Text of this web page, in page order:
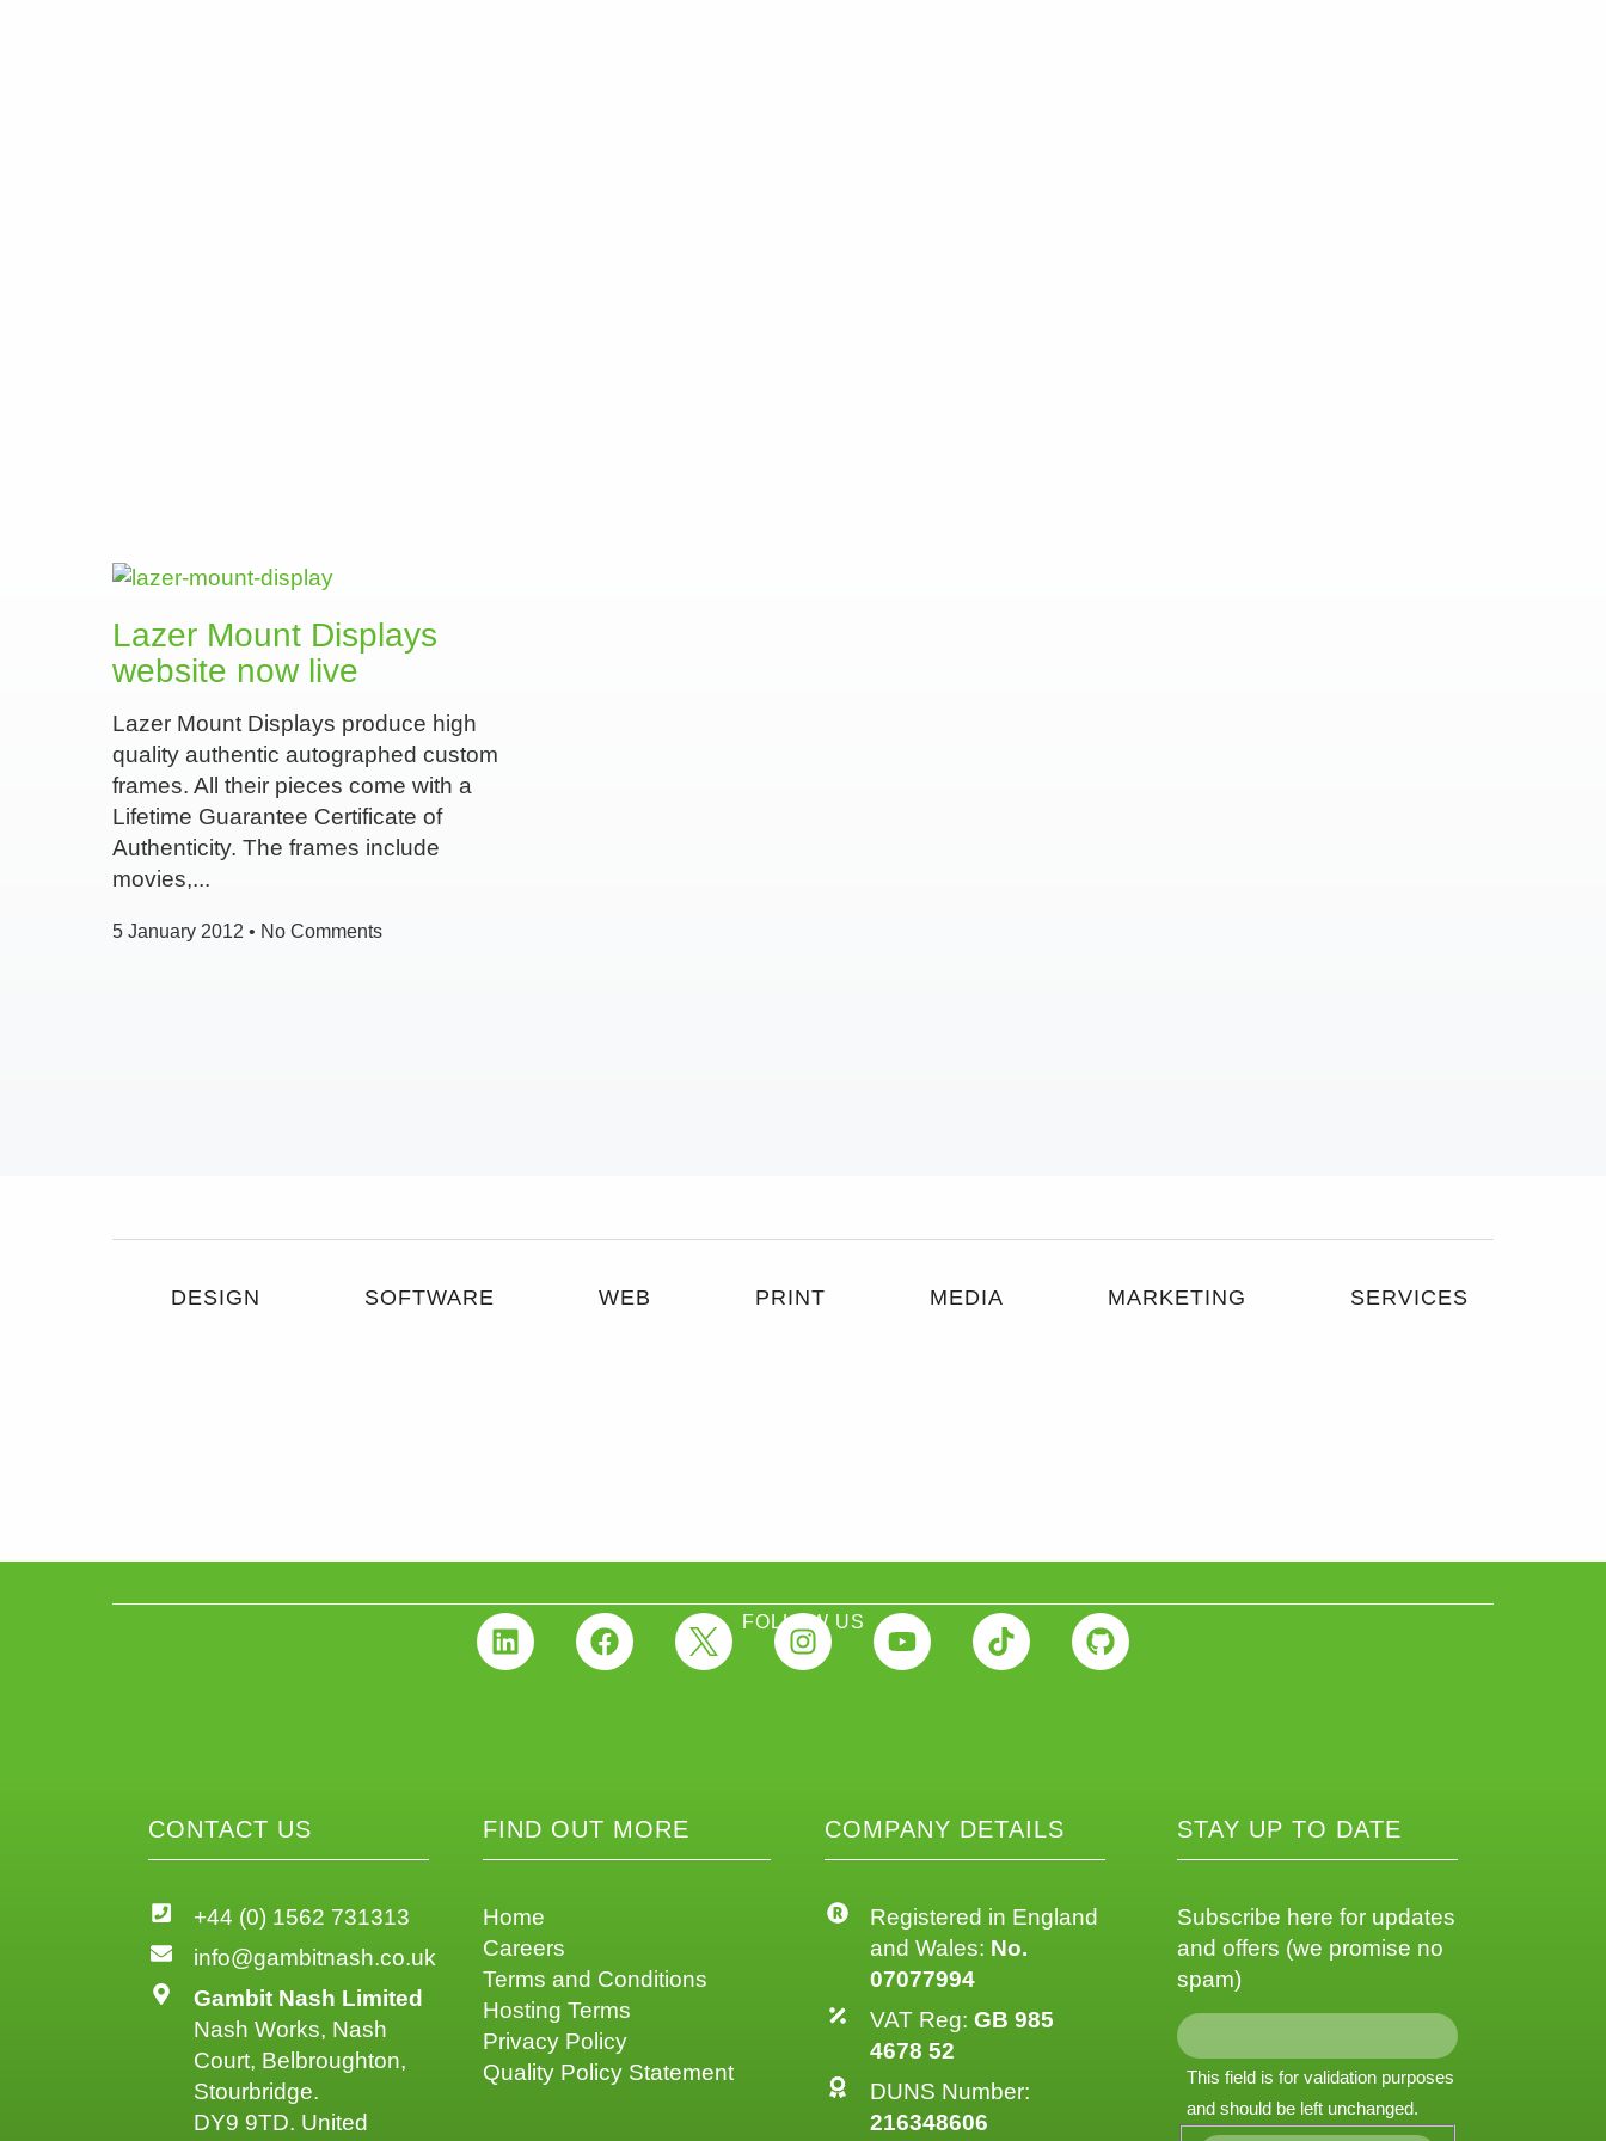
Lazer Mount Displays
website now live
Lazer Mount Displays produce high
quality authentic autographed custom
frames. All their pieces come with a
Lifetime Guarantee Certificate of
Authenticity. The frames include
movies,
5 January 2012 No Comments
DESIGN SOFTWARE WEB PRINT MEDIA MARKETING SERVICES
FOLLOW US
CONTACT US
+44 (0) 1562 731313
info@gambitnash.co.uk
Gambit Nash Limited
Nash Works, Nash
Court, Belbroughton,
Stourbridge.
DY9 9TD. United
FIND OUT MORE
Home
Careers
Terms and Conditions
Hosting Terms
Privacy Policy
Quality Policy Statement
COMPANY DETAILS
Registered in England
and Wales: No.
07077994
VAT Reg: GB 985
4678 52
DUNS Number:
216348606
STAY UP TO DATE
Subscribe here for updates
and offers (we promise no
spam)
This field is for validation purposes
and should be left unchanged.